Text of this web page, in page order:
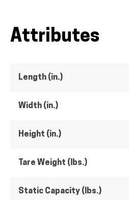
Attributes
Length (in.)
Width (in.)
Height (in.)
Tare Weight (lbs.)
Static Capacity (lbs.)